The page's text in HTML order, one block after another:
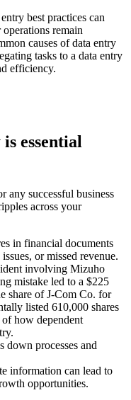
best practices can
operations remain
causes of data entry
tasks to a data entry
efficiency.
essential
any successful business
across your
in financial documents
or missed revenue.
involving Mizuho
mistake led to a $225
share of J-Com Co. for
listed 610,000 shares
how dependent
down processes and
information can lead to
opportunities.